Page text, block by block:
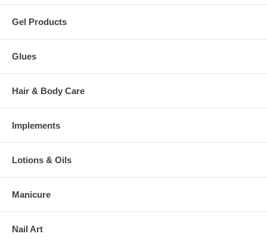
Gel Products
Glues
Hair & Body Care
Implements
Lotions & Oils
Manicure
Nail Art